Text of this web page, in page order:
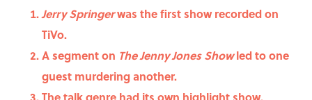
Jerry Springerwas the first show recorded on
TiVo.
A segment on TheJenny Jones Showled to one
guest murdering another.